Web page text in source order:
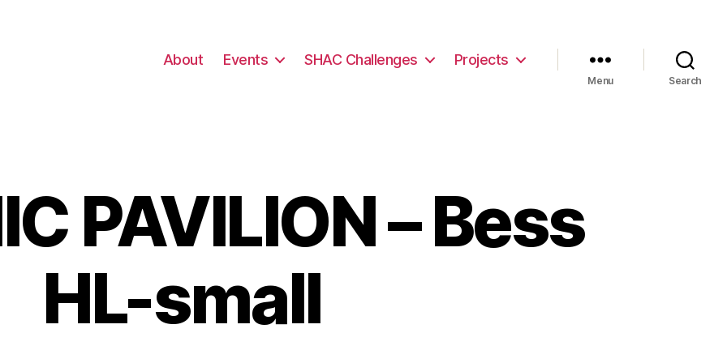
About Events SHAC Challenges Projects
Menu Search
PAVILION – Bess
HL-small